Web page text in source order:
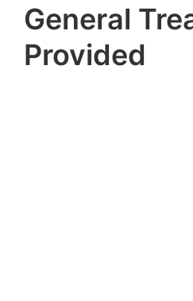
General
Provided